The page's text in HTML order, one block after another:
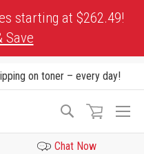
starting at $262.49!
Save
on toner – every day!
Search
Chat Now